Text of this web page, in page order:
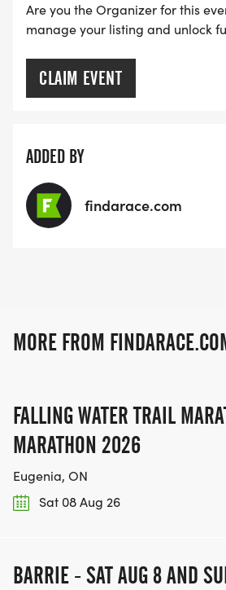
Are you the Organizer for this
manage your listing and unlock
CLAIM EVENT
ADDED BY
findarace.com
MORE FROM
FALLING WATER TRAIL
MARATHON 2026
Eugenia, ON
Sat 08 Aug 26
BARRIE - SAT AUG 8 AND